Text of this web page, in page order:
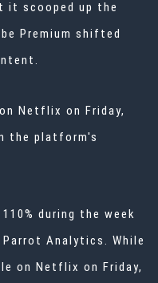
it scooped up the
Premium shifted
Netflix on Friday,
the platform's
during the week
Analytics. While
on Netflix on Friday,